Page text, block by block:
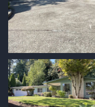
Sunday
09
Aug